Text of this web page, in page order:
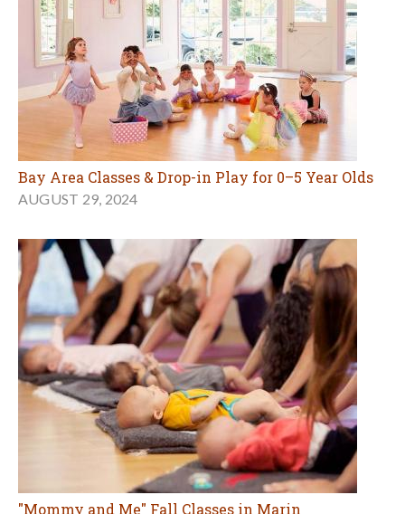
Bay Area Classes & Drop-in Play for 0–5 Year Olds
AUGUST 29, 2024
"Mommy and Me" Fall Classes in Marin